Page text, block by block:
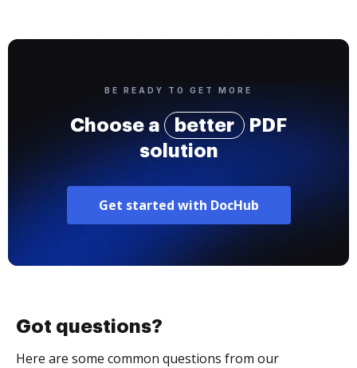
BE READY TO GET MORE
Choose a better
PDF
solution
Get started with DocHub
Got questions?
Here are some common questions from our